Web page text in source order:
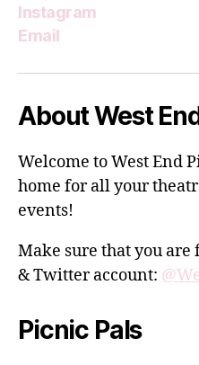
Instagram
Email
About West
Welcome to West End
home for all your
events!
Make sure that you
& Twitter account:
Picnic Pals